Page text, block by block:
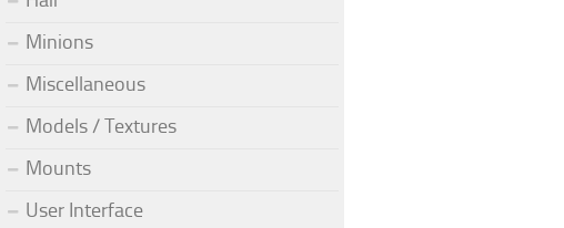
Minions
Miscellaneous
Models / Textures
Mounts
User Interface